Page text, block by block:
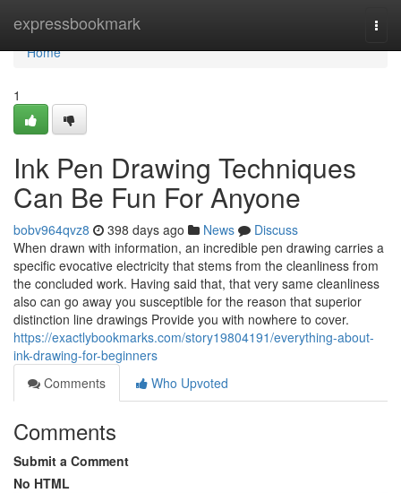
expressbookmark
Home
Home
1
Ink Pen Drawing Techniques
Can Be Fun For Anyone
bobv964qvz8 398 days ago News
Discuss
When drawn with information, an incredible pen drawing carries a
specific evocative electricity that stems from the cleanliness from
the concluded work. Having said that, that very same cleanliness
also can go away you susceptible for the reason that superior
distinction line drawings Provide you with nowhere to cover.
https://exactlybookmarks.com/story19804191/everything-about-
ink-drawing-for-beginners
Comments
Who Upvoted
Comments
Submit a Comment
No HTML